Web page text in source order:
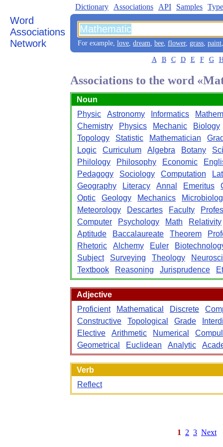
Word
Associations
Network
Dictionary Associations API Samples
For example, love, dream, bee, flower, grass, paint
A B C D E F G
Associations to the word
Noun
Physic
Astronomy Informatics
Chemistry
Physics Mechanic
Biology
Topology
Statistic Mathematician
Logic
Curriculum Algebra Botany
Philology
Philosophy Economic
Pedagogy
Sociology Computation
Geography
Literacy Annal Emeritus
Optic
Geology Mechanics
Meteorology
Descartes Faculty
Computer
Psychology Math
Relativity
Aptitude
Baccalaureate Theorem
Rhetoric
Alchemy Euler
Subject
Surveying Theology
Textbook
Reasoning Jurisprudence
Adjective
Proficient
Mathematical Discrete
Constructive
Topological Grade
Elective
Arithmetic Numerical
Geometrical
Euclidean Analytic
Verb
Reflect
1 2 3 Next